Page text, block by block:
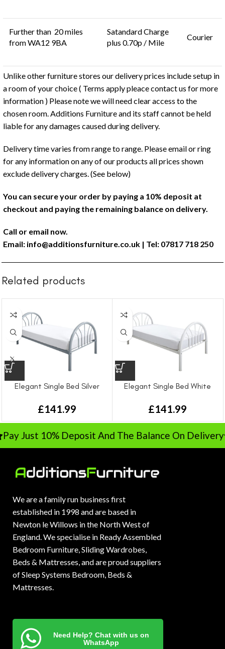
Further than 20 miles
from WA12 9BA
Satandard Charge
plus 0.70p / Mile
Courier
Unlike other furniture stores our delivery prices include setup in
a room of your choice ( Terms apply pleace contact us for more
information ) Please note we will need clear access to the
chosen room. Additions Furniture and its staff cannot be held
liable for any damages caused during delivery.
Delivery time varies from range to range. Please email or ring
for any information on any of our products all prices shown
exclude delivery charges. (See below)
You can secure your order by paying a 10% deposit at
checkout and paying the remaining balance on delivery.
Call or email now.
Email: info@additionsfurniture.co.uk | Tel: 07817 718 250
Related products
Elegant Single Bed Silver
£141.99
Elegant Single Bed White
£141.99
Just 10% Deposit And The Balance On Delivery
We are a family run business first
established in 1998 and are based in
Newton le Willows in the North West of
England. We specialise in Ready Assembled
Bedroom Furniture, Sliding Wardrobes,
Beds & Mattresses, and are proud suppliers
of Sleep Systems Bedroom, Beds &
Mattresses.
Need Help? Chat with us on
WhatsApp